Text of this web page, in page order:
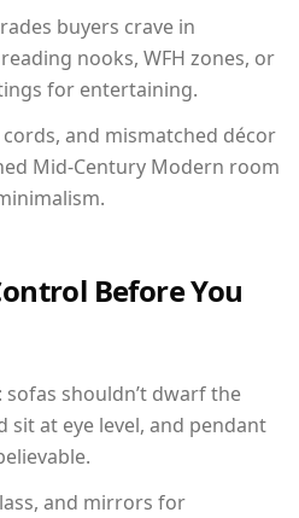
buyers crave in
nooks, WFH zones, or
for entertaining.
and mismatched décor
Mid-Century Modern room
Before You
shouldn’t dwarf the
at eye level, and pendant
and mirrors for